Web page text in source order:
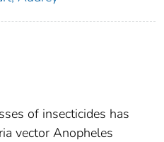
of insecticides has
vector Anopheles